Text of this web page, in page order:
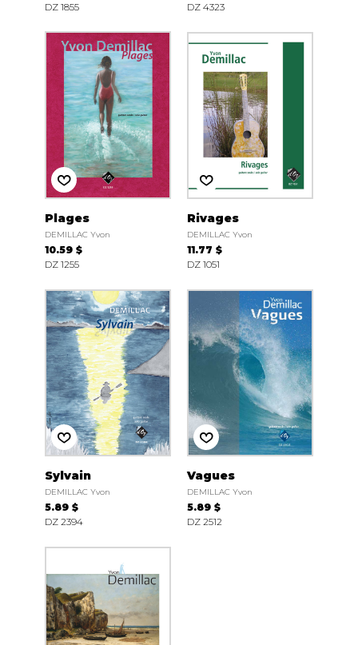
DZ 1855
DZ 4323
Plages
DEMILLAC Yvon
10.59 $
DZ 1255
Rivages
DEMILLAC Yvon
11.77 $
DZ 1051
Sylvain
DEMILLAC Yvon
5.89 $
DZ 2394
Vagues
DEMILLAC Yvon
5.89 $
DZ 2512